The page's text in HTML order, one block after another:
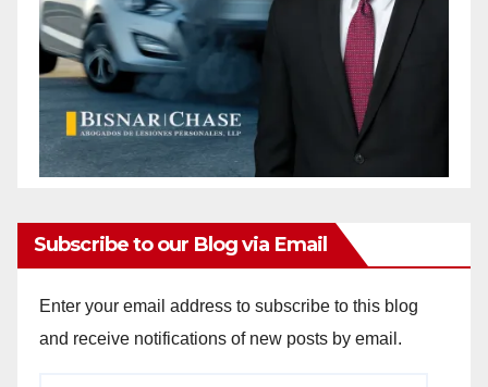
Subscribe to our Blog via Email
Enter your email address to subscribe to this blog
and receive notifications of new posts by email.